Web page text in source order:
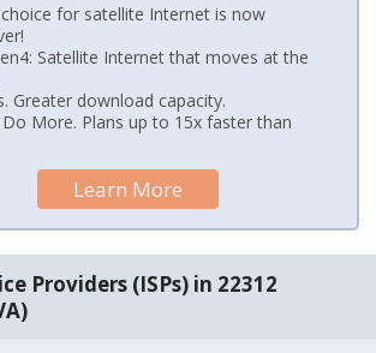
for satellite Internet is now
Satellite Internet that moves at the
Greater download capacity.
More. Plans up to 15x faster than
Learn More
Providers (ISPs) in 22312